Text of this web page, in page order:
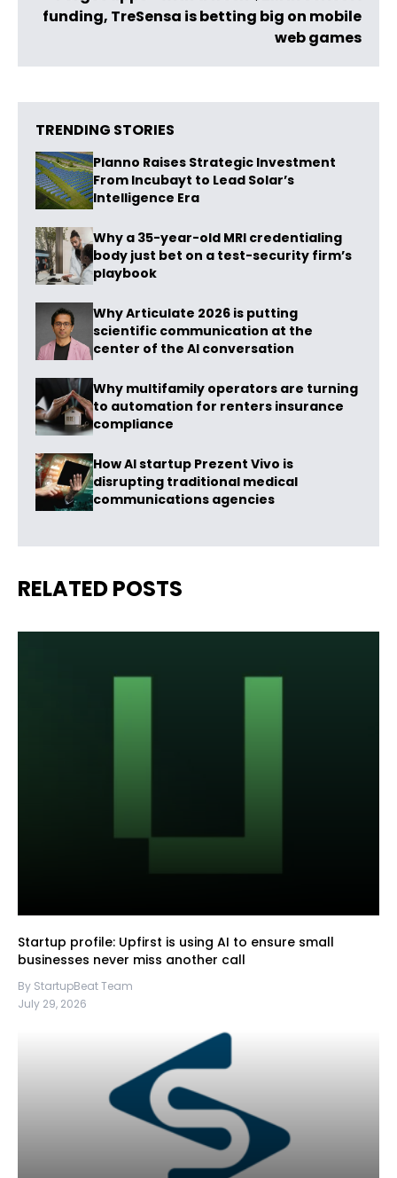
funding, TreSensa is betting big on mobile
web games
TRENDING STORIES
Planno Raises Strategic Investment
From Incubayt to Lead Solar’s
Intelligence Era
Why a 35-year-old MRI credentialing
body just bet on a test-security firm’s
playbook
Why Articulate 2026 is putting
scientific communication at the
center of the AI conversation
Why multifamily operators are turning
to automation for renters insurance
compliance
How AI startup Prezent Vivo is
disrupting traditional medical
communications agencies
RELATED POSTS
Startup profile: Upfirst is using AI to ensure small
businesses never miss another call
By StartupBeat Team
July 29, 2026